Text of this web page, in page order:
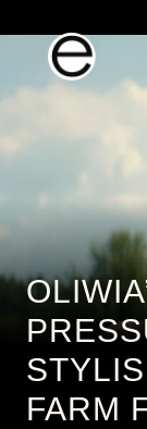
to
content
FARM